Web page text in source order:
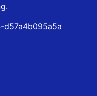
d57a4b095a5a